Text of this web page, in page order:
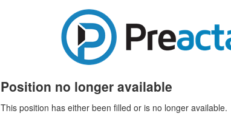
Position no longer available
This position has either been filled or is no longer available.